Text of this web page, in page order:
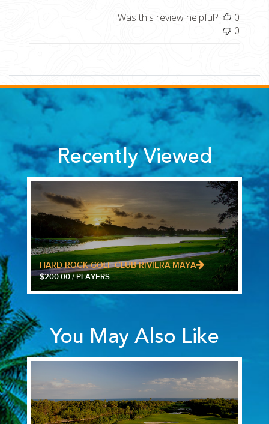
Was this review helpful?
0
0
Recently Viewed
HARD ROCK GOLF CLUB RIVIERA MAYA
$200.00 / PLAYERS
You May Also Like